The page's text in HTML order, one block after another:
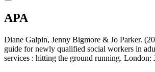
APA
Diane Galpin, Jenny Bigmore & Jo Parker.
guide for newly qualified social workers in
services : hitting the ground running. London: